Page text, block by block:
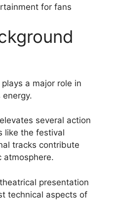
for fans
plays a major role in
energy.
several action
like the festival
tracks contribute
atmosphere.
presentation
technical aspects of